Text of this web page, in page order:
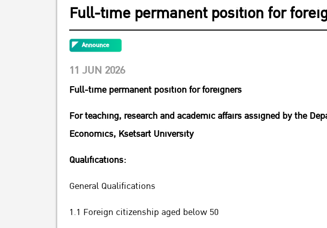
Full-time permanent position for
Announce
11 JUN 2026
Full-time permanent position for foreigners
For teaching, research and academic affairs assigned by the
Economics, Ksetsart University
Qualifications:
General Qualifications
1.1 Foreign citizenship aged below 50